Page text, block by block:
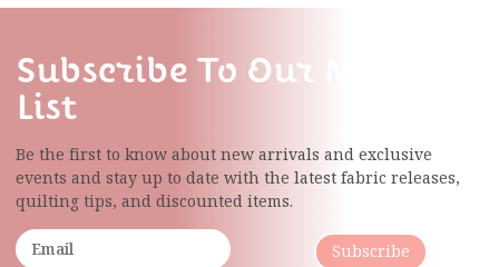
Subscribe To Our Mailing
List
Be the first to know about new arrivals and exclusive
events and stay up to date with the latest fabricreleases,
quilting tips, and discounted items.
Subscribe